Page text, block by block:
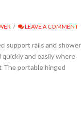
LEAVE A COMMENT
support rails and shower
and easily where
The portable hinged